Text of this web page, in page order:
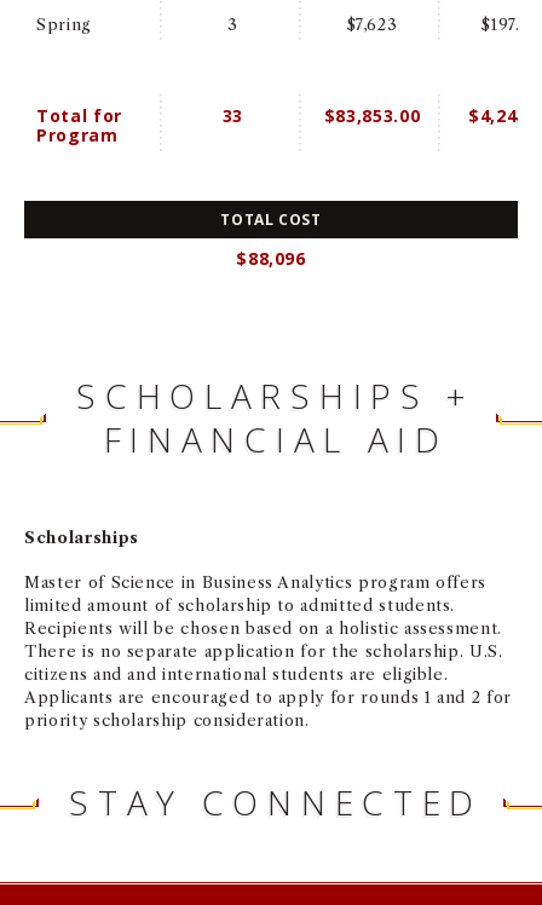
Spring 3 $7,623 $197.00
Total for
Program
33 $83,853.00
TOTAL COST
$88,096
SCHOLARSHIPS +
FINANCIAL AID
Scholarships
Master of Science in Business Analytics program offers
limited amount of scholarship to admitted students.
Recipients will be chosen based on a holistic assessment.
There is no separate application for the scholarship. U.S.
citizens and and international students are eligible.
Applicants are encouraged to apply for rounds 1 and 2 for
priority scholarship consideration.
STAY CONNECTED